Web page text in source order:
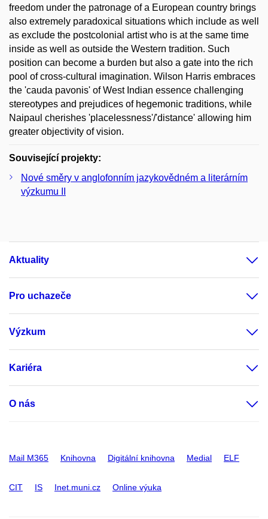
freedom under the patronage of a European country brings
also extremely paradoxical situations which include as well
as exclude the postcolonial artist who is at the same time
inside as well as outside the Western tradition. Such
position can become a burden but also a gate into the rich
pool of cross-cultural imagination. Wilson Harris embraces
the 'cauda pavonis' of West Indian essence challenging
stereotypes and prejudices of hegemonic traditions, while
Naipaul cherishes 'placelessness'/'distance' allowing him
greater objectivity of vision.
Související projekty:
Nové směry v anglofonním jazykovědném a literárním
výzkumu II
Aktuality
Pro uchazeče
Výzkum
Kariéra
O nás
Mail M365 Knihovna Digitální knihovna Medial ELF
CIT IS Inet.muni.cz Online výuka